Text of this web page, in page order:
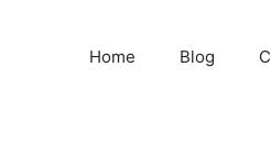
Home Blog